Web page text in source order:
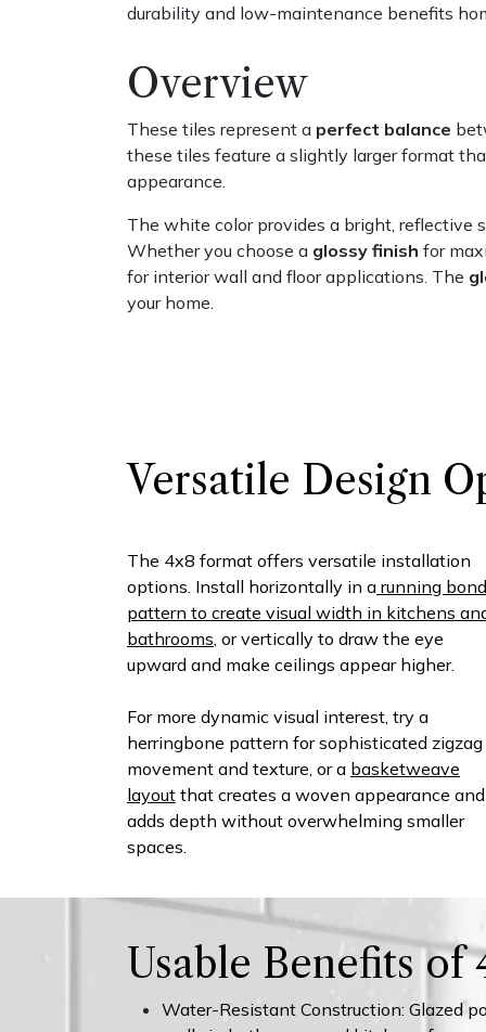
durability and low-maintenance benefits
Overview
These tiles represent a perfect balance
these tiles feature a slightly larger format
appearance.
The white color provides a bright, reflective
Whether you choose a glossy finish for
for interior wall and floor applications. The
your home.
Versatile Design
The 4x8 format offers versatile installation
options. Install horizontally in a running bond
pattern to create visual width in kitchens
bathrooms, or vertically to draw the eye
upward and make ceilings appear higher.
For more dynamic visual interest, try a
herringbone pattern for sophisticated zigzag
movement and texture, or a basketweave
layout that creates a woven appearance and
adds depth without overwhelming smaller
spaces.​
Usable Benefits of
Water-Resistant Construction: Glazed